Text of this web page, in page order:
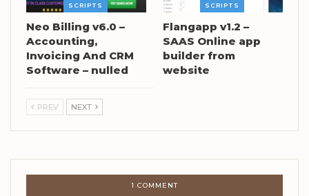
SCRIPTS
Neo Billing v6.0 –
Accounting,
Invoicing And CRM
Software – nulled
SCRIPTS
Flangapp v1.2 –
SAAS Online app
builder from
website
PREV NEXT
1 COMMENT